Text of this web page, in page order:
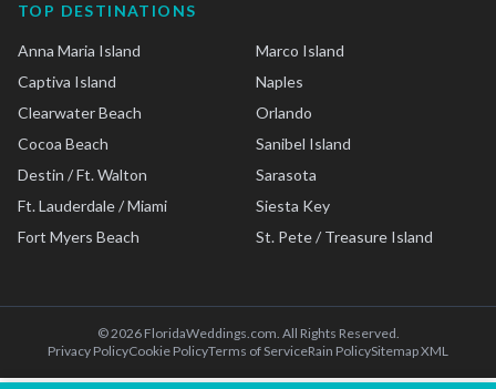
TOP DESTINATIONS
Anna Maria Island
Captiva Island
Clearwater Beach
Cocoa Beach
Destin / Ft. Walton
Ft. Lauderdale / Miami
Fort Myers Beach
Marco Island
Naples
Orlando
Sanibel Island
Sarasota
Siesta Key
St. Pete / Treasure Island
©2026FloridaWeddings.com. All Rights Reserved.
Privacy PolicyCookie PolicyTerms of ServiceRain PolicySitemap XML